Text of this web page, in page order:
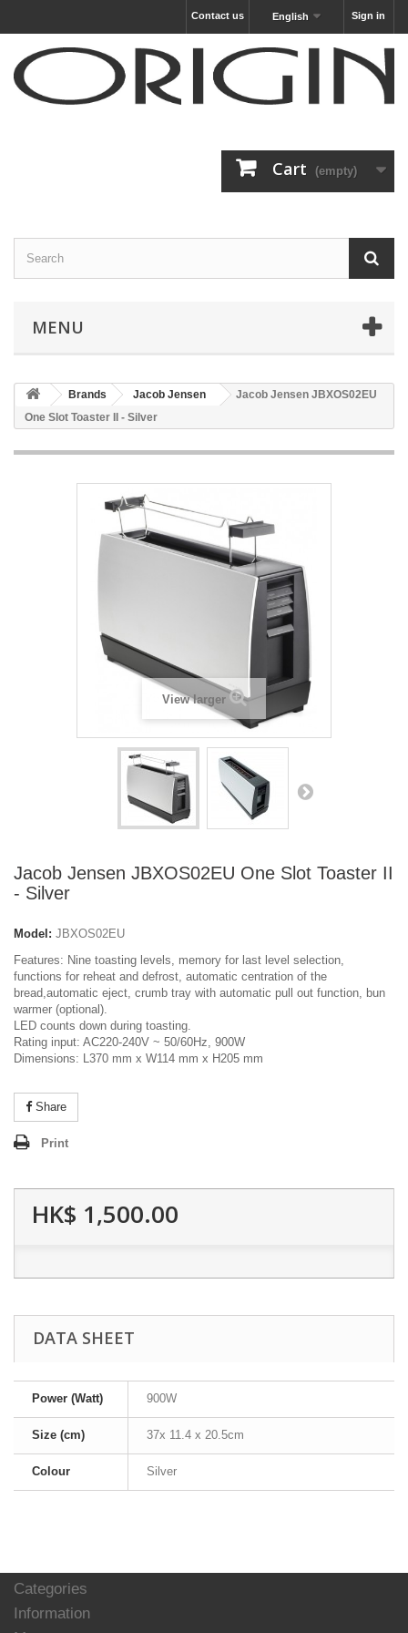
Sign in
English
Contact us
Cart (empty)
MENU
Brands Jacob Jensen
Jacob Jensen JBXOS02EU
One Slot Toaster II - Silver
View larger
Jacob Jensen JBXOS02EU One Slot Toaster II
- Silver
Model: JBXOS02EU
Features: Nine toasting levels, memory for last level selection,
functions for reheat and defrost, automatic centration of the
bread,automatic eject, crumb tray with automatic pull out function, bun
warmer (optional).
LED counts down during toasting.
Rating input: AC220-240V ~ 50/60Hz, 900W
Dimensions: L370 mm x W114 mm x H205 mm
Share
Print
HK$ 1,500.00
DATA SHEET
Power (Watt) 900W
Size (cm) 37x 11.4 x 20.5cm
Colour Silver
Categories
Information